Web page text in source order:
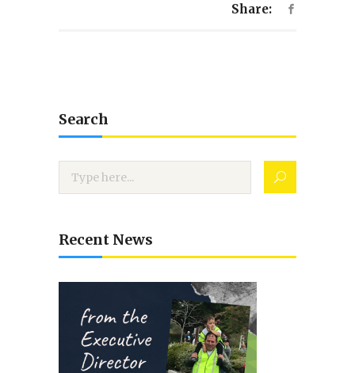
Share:
Search
Recent News